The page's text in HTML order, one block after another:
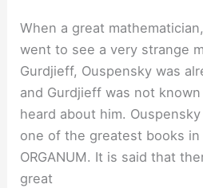
When a great
went to see a very strange
Gurdjieff, Ouspensky was
and Gurdjieff was not
heard about him.
one of the greatest books in
ORGANUM. It is said that
great